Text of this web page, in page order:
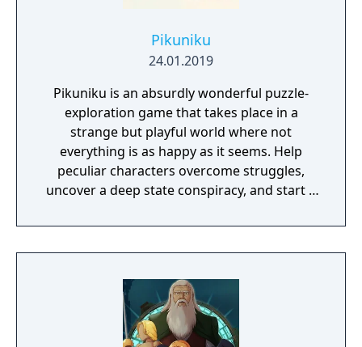
Pikuniku
24.01.2019
Pikuniku is an absurdly wonderful puzzle-
exploration game that takes place in a
strange but playful world where not
everything is as happy as it seems. Help
peculiar characters overcome struggles,
uncover a deep state conspiracy, and start a
dystopian adventure!